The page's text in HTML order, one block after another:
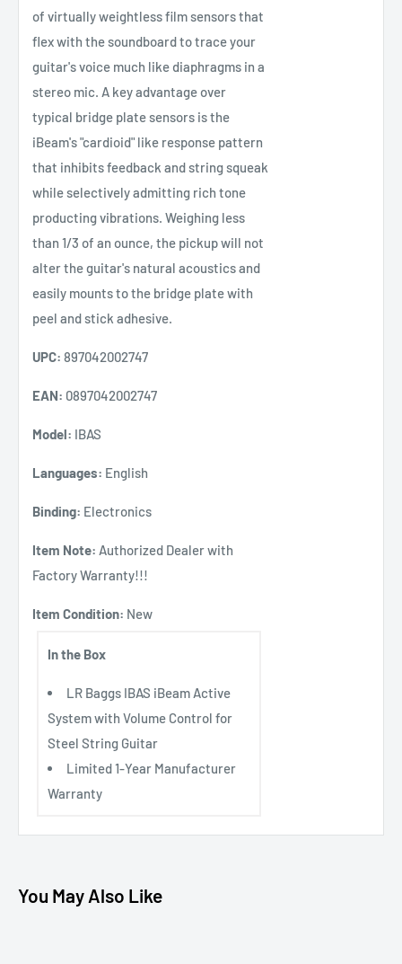
of virtually weightless film sensors that
flex with the soundboard to trace your
guitar's voice much like diaphragms in a
stereo mic. A key advantage over
typical bridge plate sensors is the
iBeam's "cardioid" like response pattern
that inhibits feedback and string squeak
while selectively admitting rich tone
producting vibrations. Weighing less
than 1/3 of an ounce, the pickup will not
alter the guitar's natural acoustics and
easily mounts to the bridge plate with
peel and stick adhesive.
UPC: 897042002747
EAN: 0897042002747
Model: IBAS
Languages: English
Binding: Electronics
Item Note: Authorized Dealer with
Factory Warranty!!!
Item Condition: New
In the Box
LR Baggs IBAS iBeam Active
System with Volume Control for
Steel String Guitar
Limited 1-Year Manufacturer
Warranty
You May Also Like